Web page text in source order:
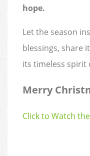
hope.
Let the season
blessings, share
its timeless spirit
Merry
Click to Watch